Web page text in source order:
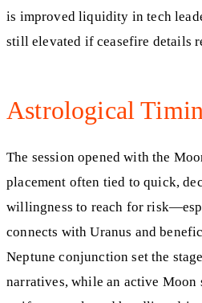
is improved liquidity in tech
still elevated if ceasefire details
Astrological
The session opened with the
placement often tied to quick,
willingness to reach for
connects with Uranus and
Neptune conjunction set the
narratives, while an active Moon